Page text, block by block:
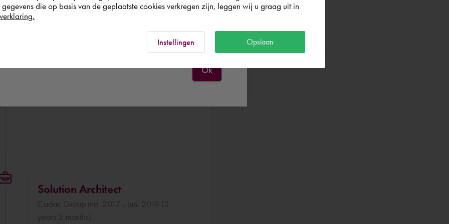
Solution Architect
Cadac Group mrt. 2017 - jun. 2019 (2
years 2 months)
Ok
die op basis van de geplaatste cookies verkregen zijn, leggen wij u graag uit in
Instellingen Opslaan